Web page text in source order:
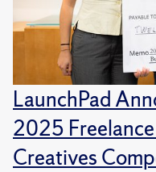
LaunchPad
2025
Creatives